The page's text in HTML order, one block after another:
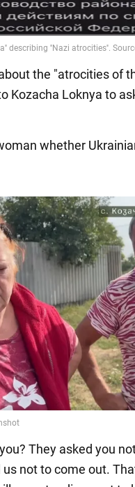
the "atrocities of
Kozacha Loknya to
whether
They asked you
not to come out.